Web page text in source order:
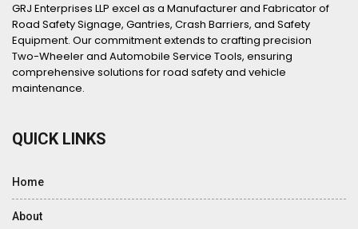
GRJ Enterprises LLP excel as a Manufacturer and Fabricator of
Road Safety Signage, Gantries, Crash Barriers, and Safety
Equipment. Our commitment extends to crafting precision
Two-Wheeler and Automobile Service Tools, ensuring
comprehensive solutions for road safety and vehicle
maintenance.
QUICK LINKS
Home
About